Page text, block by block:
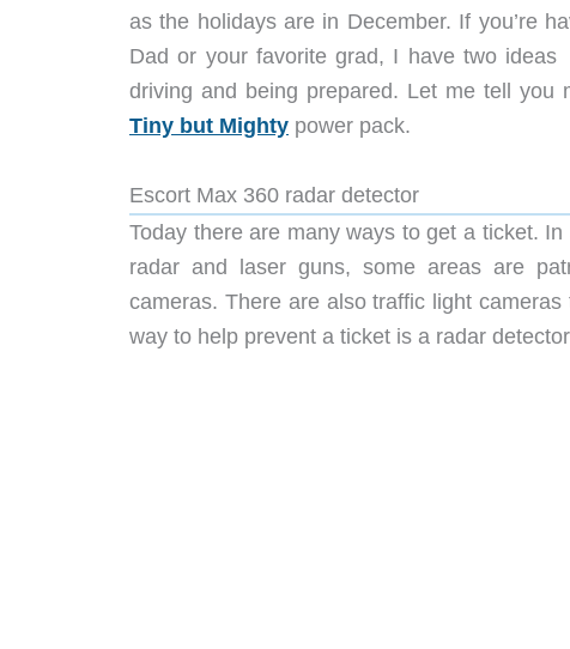
as the holidays are in December. If you’re
Dad or your favorite grad, I have two
driving and being prepared. Let me tell you
Tiny but Mighty power pack.
Escort Max 360 radar detector
Today there are many ways to get a ticket.
radar and laser guns, some areas are
cameras. There are also traffic light
way to help prevent a ticket is a radar